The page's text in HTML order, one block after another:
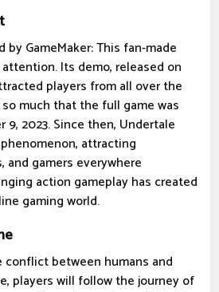
by GameMaker: This fan-made
Its demo, released on
players from all over the
much that the full game was
9, 2023. Since then, Undertale
attracting
and gamers everywhere
action gameplay has created
gaming world.
between humans and
players will follow the journey of